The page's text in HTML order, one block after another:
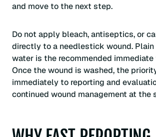
and move to the next step.
Do not apply bleach, antiseptics, or
directly to a needlestick wound. Plain
water is the recommended
Once the wound is washed, the
immediately to reporting and
continued wound management at the